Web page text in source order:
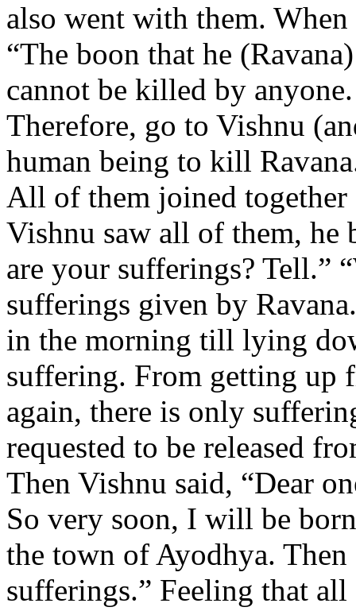
also went with them.
“The boon that he
cannot be killed by
Therefore, go to Vishnu
human being to kill
All of them joined
Vishnu saw all of them, he
are your sufferings? Tell.”
sufferings given by
in the morning till lying
suffering. From getting up
again, there is only
requested to be released
Then Vishnu said, “Dear
So very soon, I will be
the town of Ayodhya.
sufferings.” Feeling that